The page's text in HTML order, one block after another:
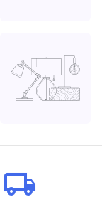
local_shipping